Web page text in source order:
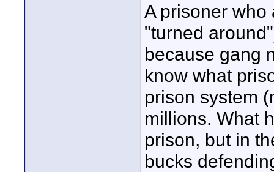
A prisoner who
"turned
because gang
know what
prison system
millions. What
prison, but in
bucks